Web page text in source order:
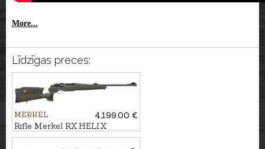
More...
Līdzīgas preces:
MERKEL
4,199.00 €
Rifle Merkel RX.HELIX
Speedster cal. .30-06 M15x1